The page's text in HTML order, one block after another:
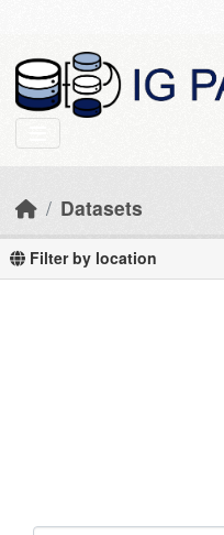
Datasets
Filter by location